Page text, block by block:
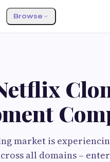
Browse
market is
all domains –